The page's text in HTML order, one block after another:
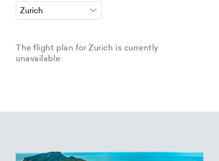
The flight plan for Zurich is currently
unavailable